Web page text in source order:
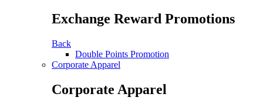
Exchange Reward Promotions
Back
Double Points Promotion
Corporate Apparel
Corporate Apparel